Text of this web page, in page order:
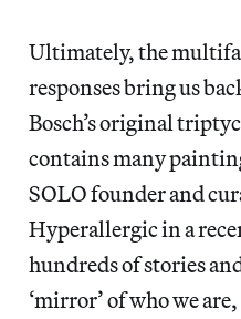
Ultimately, the
responses bring us
Bosch’s original
contains many
SOLO founder and
Hyperallergic in a
hundreds of stories
‘mirror’ of who we